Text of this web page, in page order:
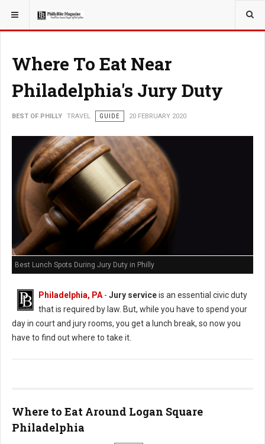
YOU ARE HERE: TRAVEL
Where To Eat Near
Philadelphia's Jury Duty
BEST OF PHILLY TRAVEL GUIDE 20 FEBRUARY 2020
Best Lunch Spots During Jury Duty in Philly
Philadelphia, PA - Jury serviceis an essential civic duty
that is required by law. But, while you have to spend your
day in court and jury rooms, you get a lunch break, so now you
have to find out where to take it.
Where to Eat Around Logan Square
Philadelphia